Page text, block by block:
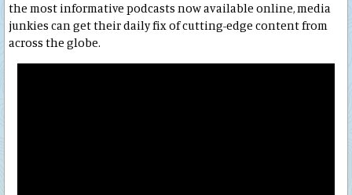
the most informative podcasts now available online, media
junkies can get their daily fix of cutting-edge content from
across the globe.